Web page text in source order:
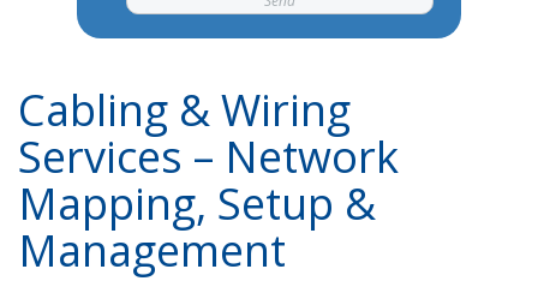
Cabling & Wiring
Services – Network
Mapping, Setup &
Management